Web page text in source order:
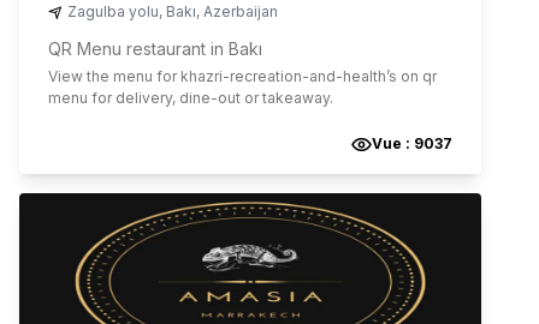
Zagulba yolu, Bakı, Azerbaijan
QR Menu restaurant in Bakı
View the menu for khazri-recreation-and-health’s on qr
menu for delivery, dine-out or takeaway.
Vue : 9037